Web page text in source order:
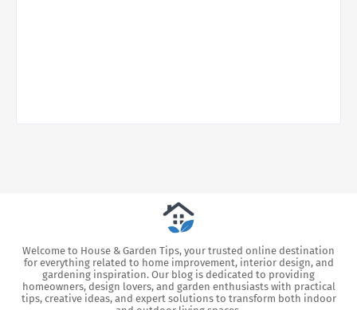
Welcome to House & Garden Tips, your trusted online destination
for everything related to home improvement, interior design, and
gardening inspiration. Our blog is dedicated to providing
homeowners, design lovers, and garden enthusiasts with practical
tips, creative ideas, and expert solutions to transform both indoor